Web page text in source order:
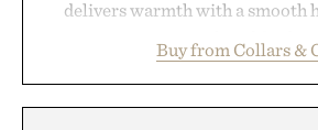
delivers warmth with a smooth
oversized. Ribbed cuffs and
silhouette, and an elevated
Buy from Collars &